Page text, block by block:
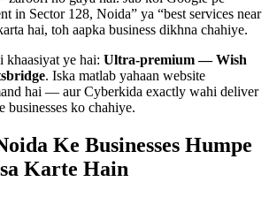
in Sector 128, Noida” ya “best services near
hai, toh aapka business dikhna chahiye.
khaasiyat ye hai: Ultra-premium — Wish
. Iska matlab yahaan website
hai — aur Cyberkida exactly wahi deliver
businesses ko chahiye.
Ke Businesses Humpe
Karte Hain